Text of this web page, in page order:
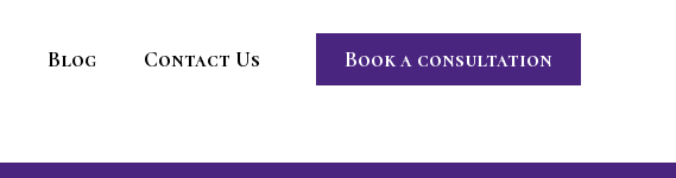
Blog Contact Us Book a consultation